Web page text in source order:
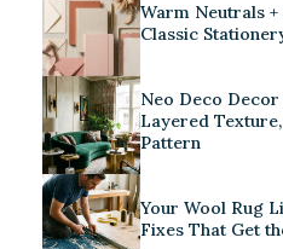
Warm Neutrals +
Classic
Neo Deco
Layered
Pattern
Your Wool Rug
Fixes That Get